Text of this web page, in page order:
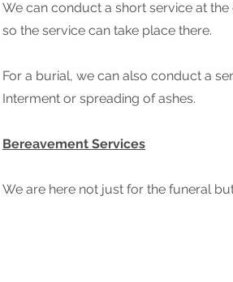
We can conduct a short service at
so the service can take place there.
For a burial, we can also conduct a
Interment or spreading of ashes.
Bereavement Services
We are here not just for the funeral